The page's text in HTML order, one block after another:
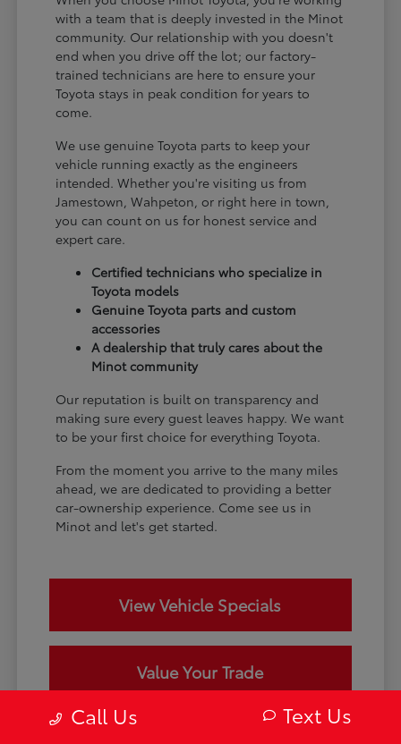
with a team that is deeply invested in the Minot
community. Our relationship with you doesn't
end when you drive off the lot; our factory-
trained technicians are here to ensure your
Toyota stays in peak condition for years to
come.
We use genuine Toyota parts to keep your
vehicle running exactly as the engineers
intended. Whether you're visiting us from
Jamestown, Wahpeton, or right here in town,
you can count on us for honest service and
expert care.
Certified technicians who specialize in
Toyota models
Genuine Toyota parts and custom
accessories
A dealership that truly cares about the
Minot community
Our reputation is built on transparency and
making sure every guest leaves happy. We want
to be your first choice for everything Toyota.
From the moment you arrive to the many miles
ahead, we are dedicated to providing a better
car-ownership experience. Come see us in
Minot and let's get started.
View Vehicle Specials
Value Your Trade
Call Us Text Us